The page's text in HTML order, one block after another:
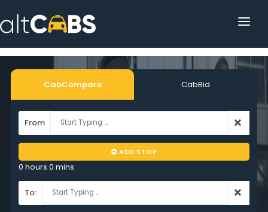
HOME
POPULAR DESTINATIONS
TRACKING
AFFILIATE
CabCompare CabBid
From
ADD STOP
0 hours 0 mins
To: